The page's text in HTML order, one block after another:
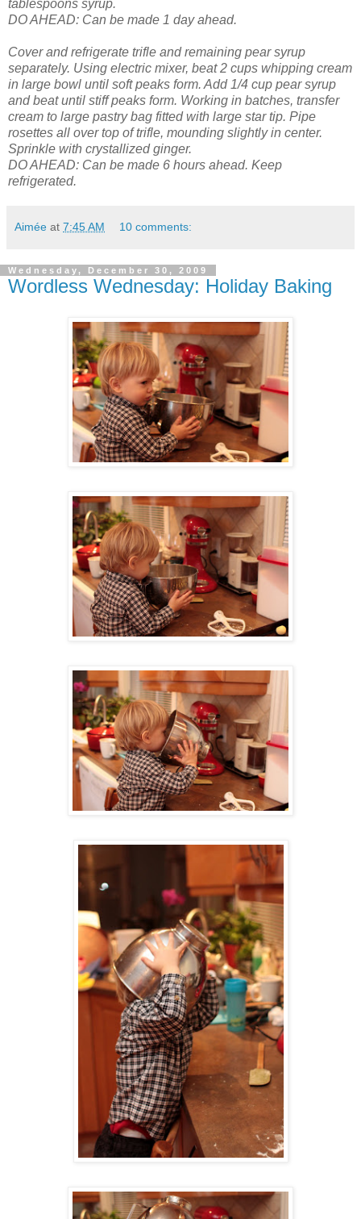
tablespoons syrup.
DO AHEAD: Can be made 1 day ahead.
Cover and refrigerate trifle and remaining pear syrup
separately. Using electric mixer, beat 2 cups whipping cream
in large bowl until soft peaks form. Add 1/4 cup pear syrup
and beat until stiff peaks form. Working in batches, transfer
cream to large pastry bag fitted with large star tip. Pipe
rosettes all over top of trifle, mounding slightly in center.
Sprinkle with crystallized ginger.
DO AHEAD: Can be made 6 hours ahead. Keep
refrigerated.
Aimée at 7:45 AM 10 comments:
Wednesday, December 30, 2009
Wordless Wednesday: Holiday Baking